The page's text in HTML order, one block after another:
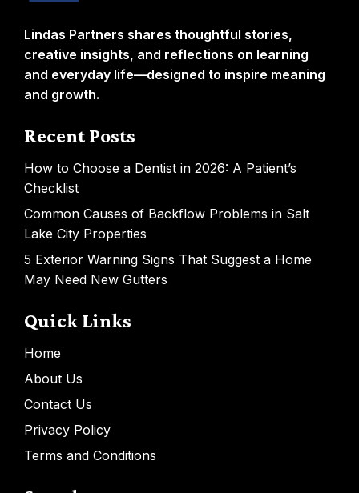
Lindas Partners shares thoughtful stories,
creative insights, and reflections on learning
and everyday life—designed to inspire meaning
and growth.
Recent Posts
How to Choose a Dentist in 2026: A Patient’s
Checklist
Common Causes of Backflow Problems in Salt
Lake City Properties
5 Exterior Warning Signs That Suggest a Home
May Need New Gutters
Quick Links
Home
About Us
Contact Us
Privacy Policy
Terms and Conditions